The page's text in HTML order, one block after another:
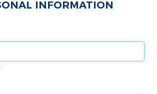
INFORMATION